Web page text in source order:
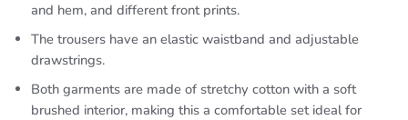
and hem, and different front prints.
The trousers have an elastic waistband and adjustable
drawstrings.
Both garments are made of stretchy cotton with a soft
brushed interior, making this a comfortable set ideal for